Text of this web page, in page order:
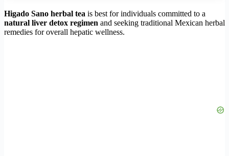
Higado Sano herbal tea is best for individuals committed to a
natural liver detox regimen and seeking traditional Mexican herbal
remedies for overall hepatic wellness.